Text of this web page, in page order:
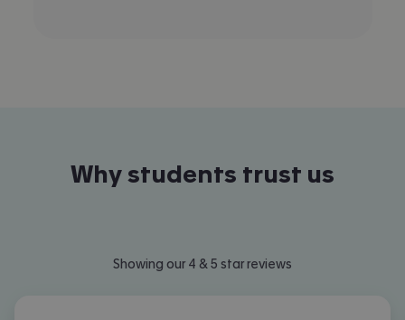
Why students trust us
Showing our 4 & 5 star reviews